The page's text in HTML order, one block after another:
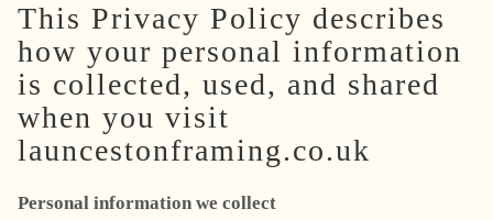
This Privacy Policy describes
how your personal information
is collected, used, and shared
when you visit
launcestonframing.co.uk
Personal information we collect